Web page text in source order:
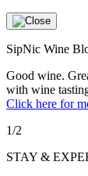
SipNic Wine
Good wine.
with wine
Click here for
1/2
STAY &